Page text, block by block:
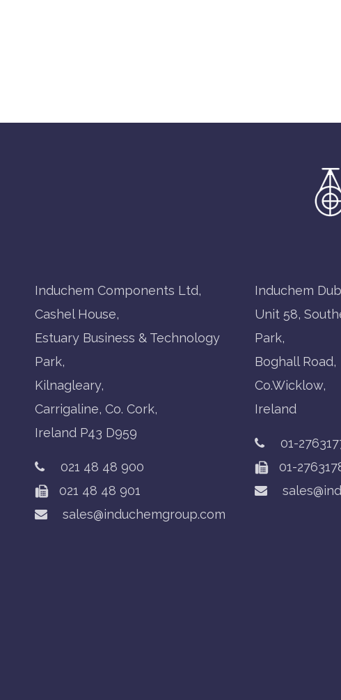
Induchem Components Ltd,
Cashel House,
Estuary Business & Technology
Park,
Kilnagleary,
Carrigaline, Co. Cork,
Ireland P43 D959
021 48 48 900
021 48 48 901
sales@induchemgroup.com
Induchem
Unit 58,
Park,
Boghall Road,
Co.Wicklow,
Ireland
01-
01-